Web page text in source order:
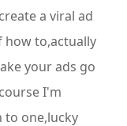
a viral ad
how to,actually
your ads go
I'm
to one,lucky